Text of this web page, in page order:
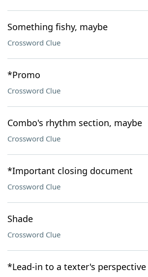
Something fishy, maybe
Crossword Clue
*Promo
Crossword Clue
Combo's rhythm section, maybe
Crossword Clue
*Important closing document
Crossword Clue
Shade
Crossword Clue
*Lead-in to a texter's perspective